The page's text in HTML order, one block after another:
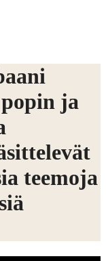
ja
teemoja